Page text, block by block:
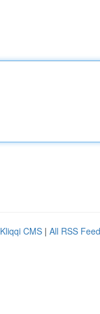
Kliqqi CMS | All RSS